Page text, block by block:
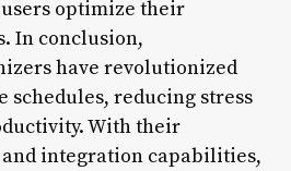
optimize their
In conclusion,
have revolutionized
schedules, reducing stress
With their
and integration capabilities,